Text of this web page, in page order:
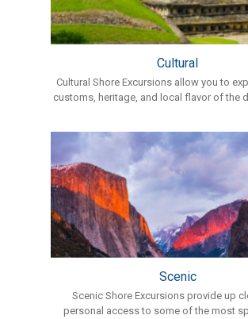
Cultural
Cultural Shore Excursions allow you to
customs, heritage, and local flavor of the
Scenic
Scenic Shore Excursions provide up
personal access to some of the most